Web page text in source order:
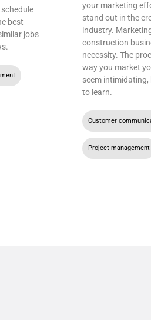
best
jobs
your marketing
stand out in the
industry.
construction
necessity. The
way you market
seem
to learn.
Customer
Project management